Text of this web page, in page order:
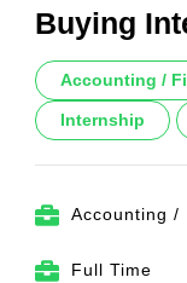
Buying
Accounting /
Internship
Accounting /
Full Time